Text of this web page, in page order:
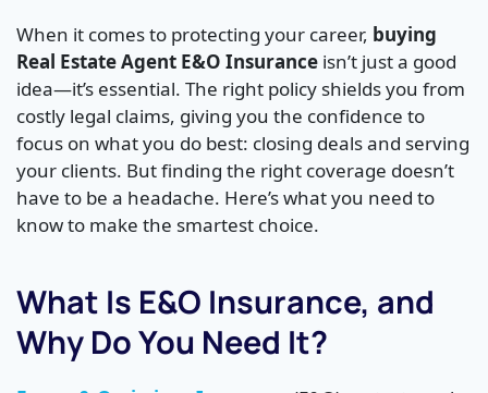
When it comes to protecting your career, buying
Real Estate Agent E&O Insurance isn’t just a good
idea—it’s essential. The right policy shields you from
costly legal claims, giving you the confidence to
focus on what you do best: closing deals and serving
your clients. But finding the right coverage doesn’t
have to be a headache. Here’s what you need to
know to make the smartest choice.
What Is E&O Insurance, and
Why Do You Need It?